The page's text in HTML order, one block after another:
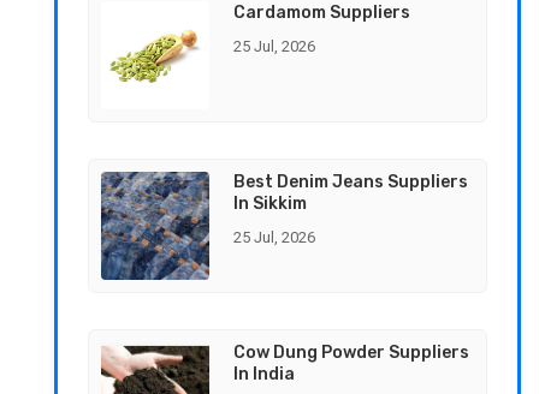
Cardamom Suppliers
25 Jul, 2026
Best Denim Jeans Suppliers
In Sikkim
25 Jul, 2026
Cow Dung Powder Suppliers
In India